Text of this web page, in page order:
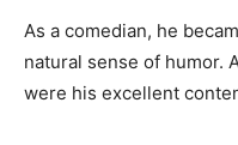
As a comedian, he
natural sense of humor.
were his excellent